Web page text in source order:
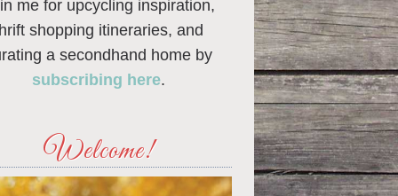
me for upcycling inspiration,
shopping itineraries, and
a secondhand home by
subscribing here.
Welcome!